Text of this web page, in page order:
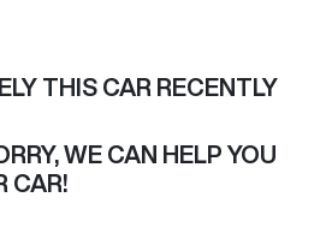
THIS CAR RECENTLY
WE CAN HELP YOU
CAR!